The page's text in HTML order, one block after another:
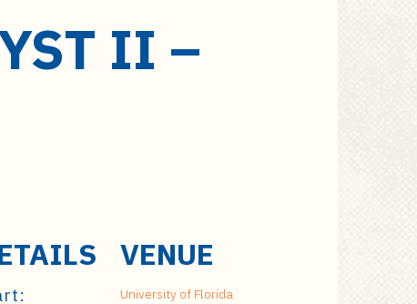
II –
VENUE
University of Florida